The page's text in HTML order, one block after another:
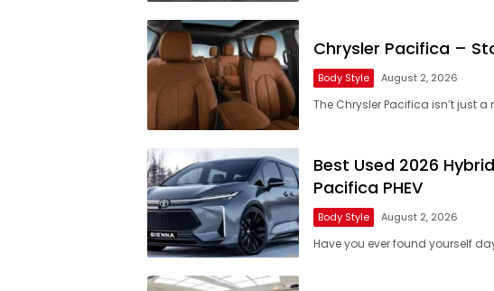
Chrysler Pacifica –
Body Style August 2, 2026
The Chrysler Pacifica isn’t just
Best Used 2026
Pacifica PHEV
Body Style August 2, 2026
Have you ever found yourself